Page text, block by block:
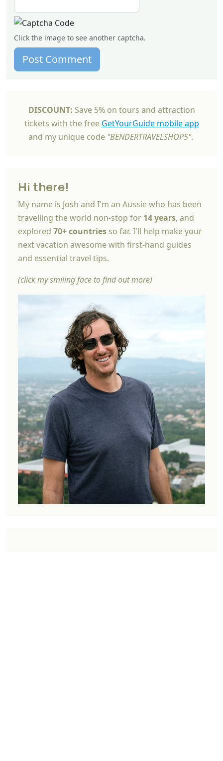
Click the image to see another captcha.
Post Comment
DISCOUNT: Save 5% on tours and attraction
tickets with the free GetYourGuide mobile app
and my unique code "BENDERTRAVELSHOP5".
Hi there!
My name is Josh and I'm an Aussie who has been
travelling the world non-stop for 14 years, and
explored 70+ countries so far. I'll help make your
next vacation awesome with first-hand guides
and essential travel tips.
(click my smiling face to find out more)